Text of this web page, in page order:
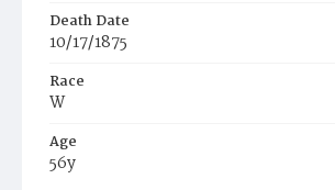
Death Date
10/17/1875
Race
W
Age
56y